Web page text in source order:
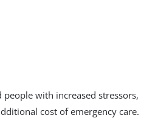
with increased stressors,
cost of emergency care.